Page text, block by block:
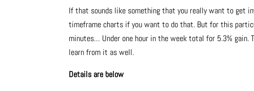
If that sounds like something that you really want to get
timeframe charts if you want to do that. But for this
minutes… Under one hour in the week total for 5.3%
learn from it as well.
Details are below